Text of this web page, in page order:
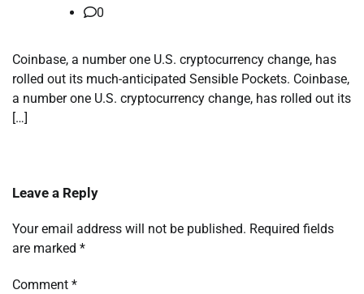
0
Coinbase, a number one U.S. cryptocurrency change, has
rolled out its much-anticipated Sensible Pockets. Coinbase,
a number one U.S. cryptocurrency change, has rolled out its
[…]
Leave a Reply
Your email address will not be published. Required fields
are marked *
Comment *